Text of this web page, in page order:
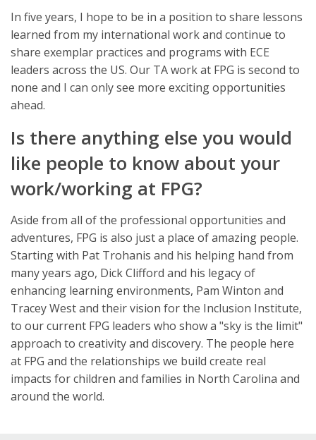
In five years, I hope to be in a position to share lessons
learned from my international work and continue to
share exemplar practices and programs with ECE
leaders across the US. Our TA work at FPG is second to
none and I can only see more exciting opportunities
ahead.
Is there anything else you would
like people to know about your
work/working at FPG?
Aside from all of the professional opportunities and
adventures, FPG is also just a place of amazing people.
Starting with Pat Trohanis and his helping hand from
many years ago, Dick Clifford and his legacy of
enhancing learning environments, Pam Winton and
Tracey West and their vision for the Inclusion Institute,
to our current FPG leaders who show a "sky is the limit"
approach to creativity and discovery. The people here
at FPG and the relationships we build create real
impacts for children and families in North Carolina and
around the world.